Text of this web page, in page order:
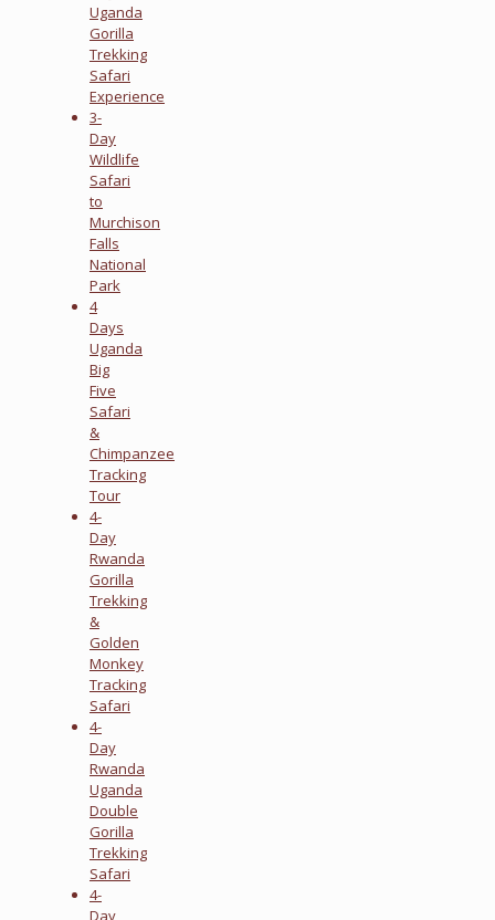
Uganda
Gorilla
Trekking
Safari
Experience
3-
Day
Wildlife
Safari
to
Murchison
Falls
National
Park
4
Days
Uganda
Big
Five
Safari
&
Chimpanzee
Tracking
Tour
4-
Day
Rwanda
Gorilla
Trekking
&
Golden
Monkey
Tracking
Safari
4-
Day
Rwanda
Uganda
Double
Gorilla
Trekking
Safari
4-
Day